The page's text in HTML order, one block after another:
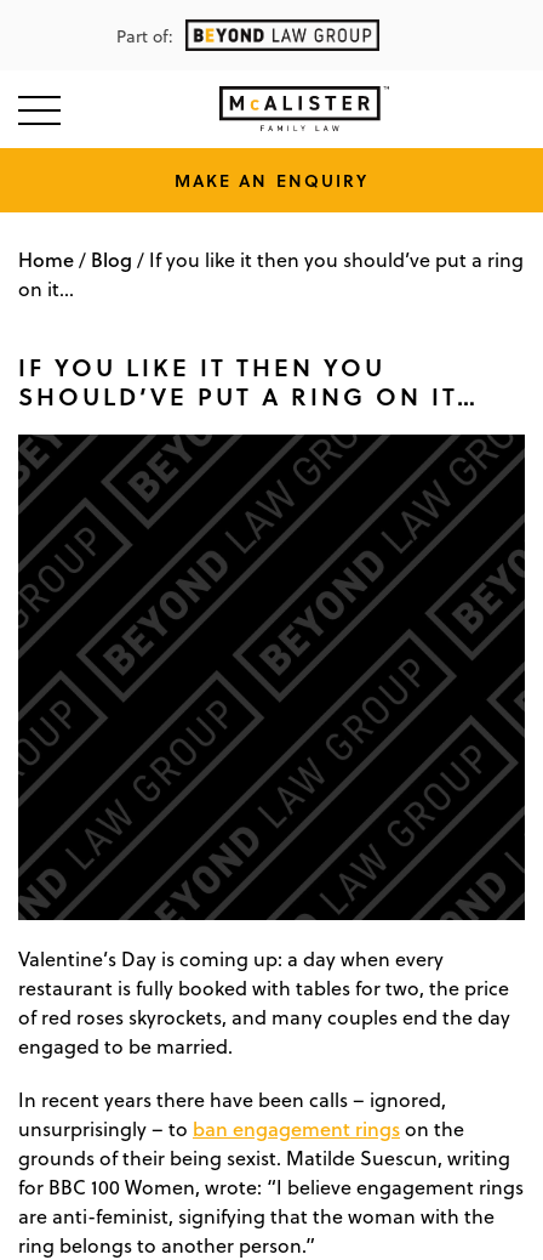
Part of:
MAKE AN ENQUIRY
Home/ Blog / If you like it then you should’ve put a ring
on it…
IF YOU LIKE IT THEN YOU
SHOULD’VE PUT A RING ON IT…
Valentine’s Day is coming up: a day when every
restaurant is fully booked with tables for two, the price
of red roses skyrockets, and many couples end the day
engaged to be married.
In recent years there have been calls – ignored,
unsurprisingly – to ban engagement ringson the
grounds of their being sexist. Matilde Suescun, writing
for BBC 100 Women, wrote: “I believe engagement rings
are anti-feminist, signifying that the woman with the
ring belongs to another person.”